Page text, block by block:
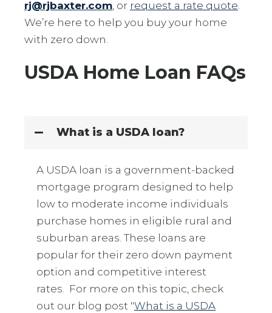
rj@rjbaxter.com, or request a rate quote.
We’re here to help you buy your home
with zero down.
USDA Home Loan FAQs
What is a USDA loan?
A USDA loan is a government-backed
mortgage program designed to help
low to moderate income individuals
purchase homes in eligible rural and
suburban areas. These loans are
popular for their zero down payment
option and competitive interest
rates. For more on this topic, check
out our blog post "What is a USDA